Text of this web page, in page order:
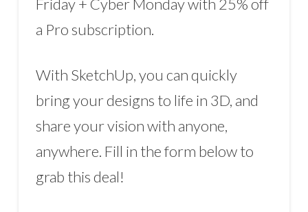
Friday + Cyber Monday with 25% off
a Pro subscription.
With SketchUp, you can quickly
bring your designs to life in 3D, and
share your vision with anyone,
anywhere. Fill in the form below to
grab this deal!